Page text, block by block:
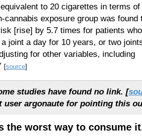
to 20 cigarettes in terms of
cannabis exposure group was found
[rise] by 5.7 times for patients who
joint a day for 10 years, or two
for other variables, including
[source]
studies have found no link. [
user argonaute for pointing this
the worst way to consume